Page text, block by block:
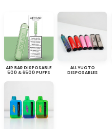
AIR BAR DISPOSABLE
500 & 6500 PUFFS
ALL YUOTO
DISPOSABLES